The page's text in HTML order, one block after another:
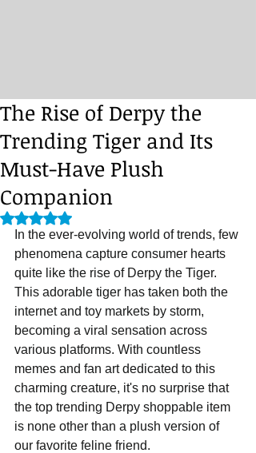
The Rise of Derpy the
Trending Tiger and Its
Must-Have Plush
Companion
Rated NaN out of 5 stars.
In the ever-evolving world of trends, few
phenomena capture consumer hearts
quite like the rise of Derpy the Tiger.
This adorable tiger has taken both the
internet and toy markets by storm,
becoming a viral sensation across
various platforms. With countless
memes and fan art dedicated to this
charming creature, it's no surprise that
the top trending Derpy shoppable item
is none other than a plush version of
our favorite feline friend.